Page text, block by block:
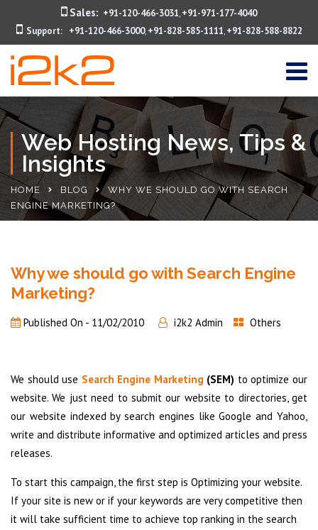
Sales: +91-120-466-3031, +91-971-177-4040
Support:
+91-120-466-3000, +91-828-585-1111, +91-828-588-8822
Web Hosting News, Tips &
Insights
HOME BLOG
WHY WE SHOULD GO WITH SEARCH
ENGINE MARKETING?
Why we should go with Search Engine
Marketing?
Published On - 11/02/2010 i2k2 Admin Others
We should use Search Engine Marketing (SEM) to optimize our
website. We just need to submit our website to directories, get
our website indexed by search engines like Google and Yahoo,
write and distribute informative and optimized articles and press
releases.
To start this campaign, the first step is Optimizing your website.
If your site is new or if your keywords are very competitive then
it will take sufficient time to achieve top ranking in the search